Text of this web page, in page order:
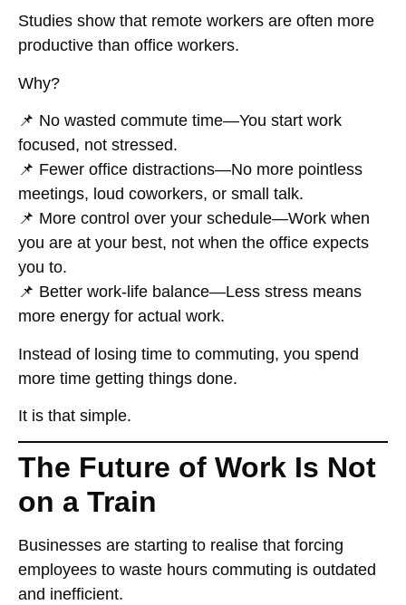
Studies show that remote workers are often more
productive than office workers.
Why?
📌 No wasted commute time—You start work
focused, not stressed.
📌 Fewer office distractions—No more pointless
meetings, loud coworkers, or small talk.
📌 More control over your schedule—Work when
you are at your best, not when the office expects
you to.
📌 Better work-life balance—Less stress means
more energy for actual work.
Instead of losing time to commuting, you spend
more time getting things done.
It is that simple.
The Future of Work Is Not
on a Train
Businesses are starting to realise that forcing
employees to waste hours commuting is outdated
and inefficient.